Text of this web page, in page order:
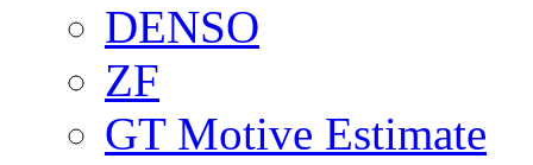
DENSO
ZF
GT Motive Estimate